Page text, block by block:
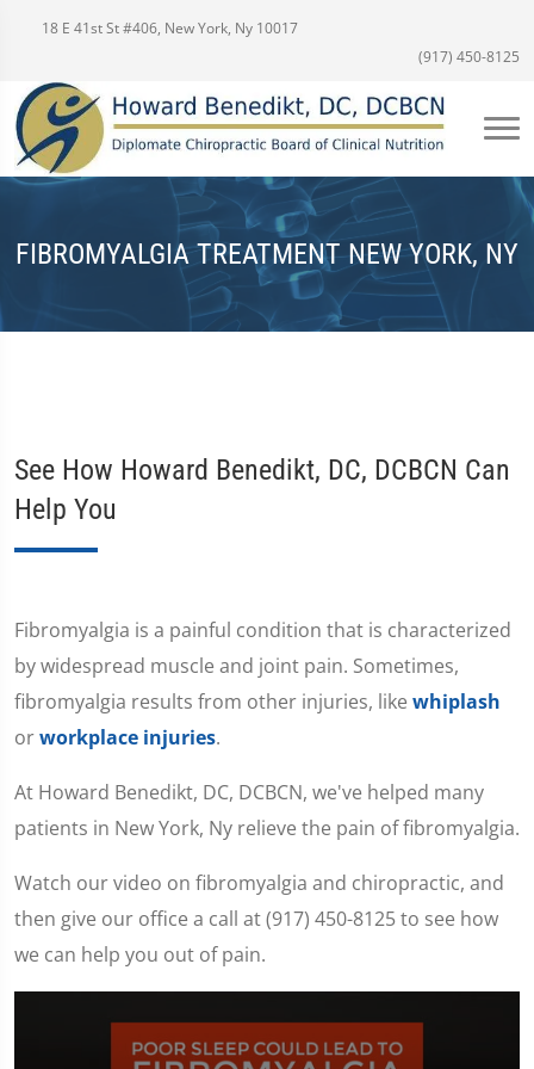
18 E 41st St #406, New York, Ny 10017
(917) 450-8125
FIBROMYALGIA TREATMENT NEW YORK, NY
See How Howard Benedikt, DC, DCBCN Can
Help You
Fibromyalgia is a painful condition that is characterized
by widespread muscle and joint pain. Sometimes,
fibromyalgia results from other injuries, like whiplash
orworkplace injuries.
At Howard Benedikt, DC, DCBCN, we've helped many
patients in New York, Ny relieve the pain of fibromyalgia.
Watch our video on fibromyalgia and chiropractic, and
then give our office a call at (917) 450-8125 to see how
we can help you out of pain.